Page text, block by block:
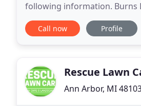
following information. Burns
We began serving residential
Call now Profile
Rescue Lawn
Ann Arbor, MI